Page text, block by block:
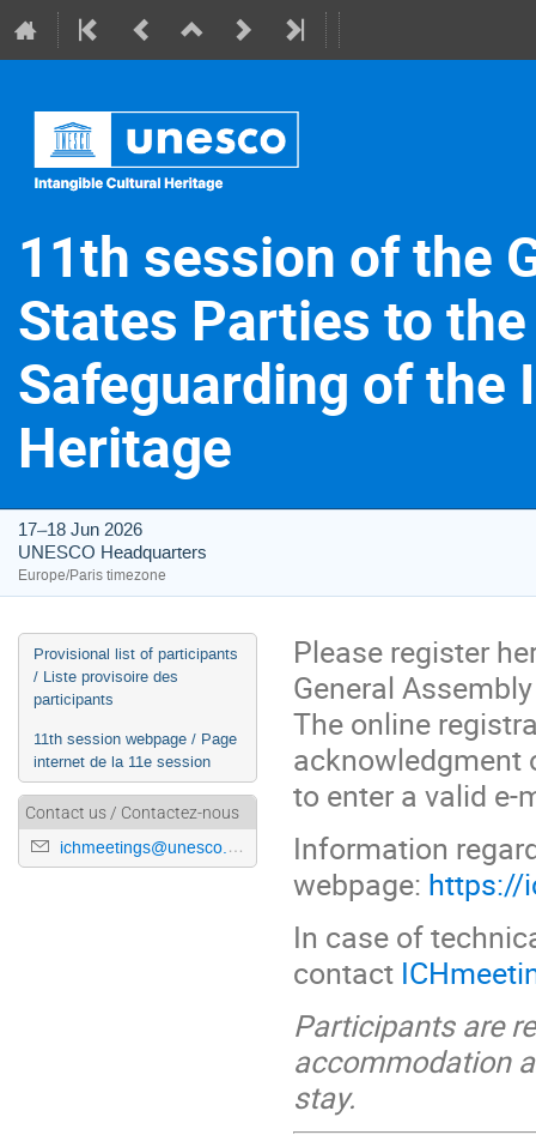
11th session of the
States Parties to
Safeguarding of the
Heritage
17–18 Jun 2026
UNESCO Headquarters
Europe/Paris timezone
Event
menu
Provisional list of participants
/ Liste provisoire des
participants
11th session webpage / Page
internet de la 11e session
Contact us / Contactez-nous
ichmeetings@unesco.org
Please register
General
The online
acknowledgment
to enter a valid e-
Information
webpage: https://
In case of
contact
Participants are
accommodation
stay.